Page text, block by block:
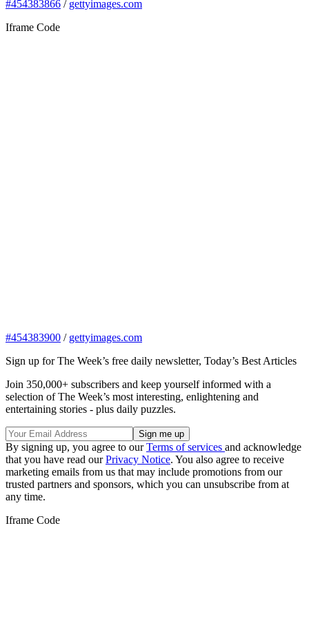
#454383866 / gettyimages.com
Iframe Code
#454383900 / gettyimages.com
Sign up for The Week’s free daily newsletter, Today’s Best Articles
Join 350,000+ subscribers and keep yourself informed with a
selection of The Week’s most interesting, enlightening and
entertaining stories - plus daily puzzles.
By signing up, you agree to ourTerms of services and acknowledge
that you have read ourPrivacy Notice. You also agree to receive
marketing emails from us that may include promotions from our
trusted partners and sponsors, which you can unsubscribe from at
any time.
Iframe Code